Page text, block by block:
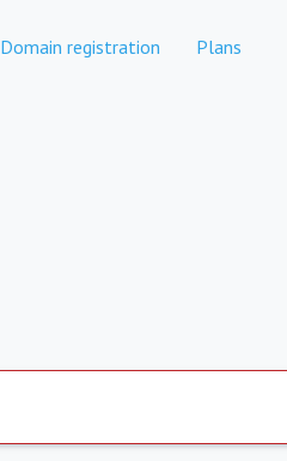
Domain registration Plans